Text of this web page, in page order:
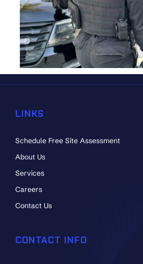
LINKS
Schedule Free Site Assessment
About Us
Services
Careers
Contact Us
CONTACT INFO